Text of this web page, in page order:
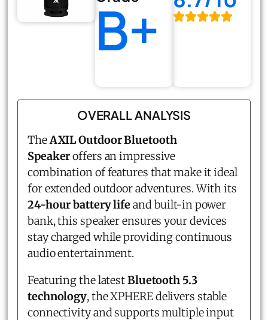
B+
OVERALL ANALYSIS
TheAXIL Outdoor Bluetooth
Speakeroffers an impressive
combination of features that make it ideal
for extended outdoor adventures. With its
24-hour battery lifeand built-in power
bank, this speaker ensures your devices
stay charged while providing continuous
audio entertainment.
Featuring the latestBluetooth 5.3
technology, the XPHERE delivers stable
connectivity and supports multiple input